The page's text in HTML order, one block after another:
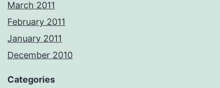
March 2011
February 2011
January 2011
December 2010
Categories